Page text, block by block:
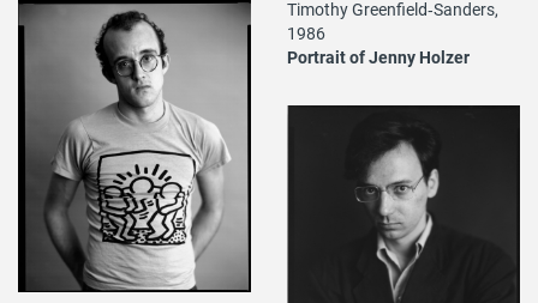
Timothy Greenfield‐Sanders,
1986
Portrait of Jenny Holzer